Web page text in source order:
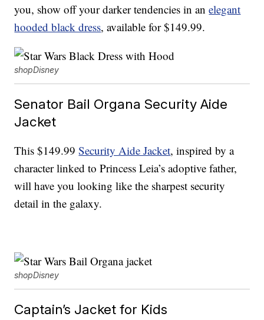
you, show off your darker tendencies in anelegant
hooded black dress, available for $149.99.
shopDisney
Senator Bail Organa Security Aide
Jacket
This $149.99Security Aide Jacket, inspired by a
character linked to Princess Leia’s adoptive father,
will have you looking like the sharpest security
detail in the galaxy.
shopDisney
Captain’s Jacket for Kids